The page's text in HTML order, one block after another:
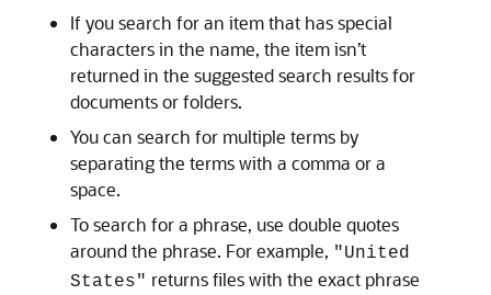
If you search for an item that has special
characters in the name, the item isn’t
returned in the suggested search results for
documents or folders.
You can search for multiple terms by
separating the terms with a comma or a
space.
To search for a phrase, use double quotes
around the phrase. For example, "United
States" returns files with the exact phrase